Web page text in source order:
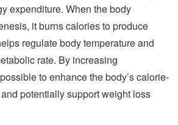
expenditure. When the body
it burns calories to produce
regulate body temperature and
rate. By increasing
to enhance the body’s calorie-
potentially support weight loss